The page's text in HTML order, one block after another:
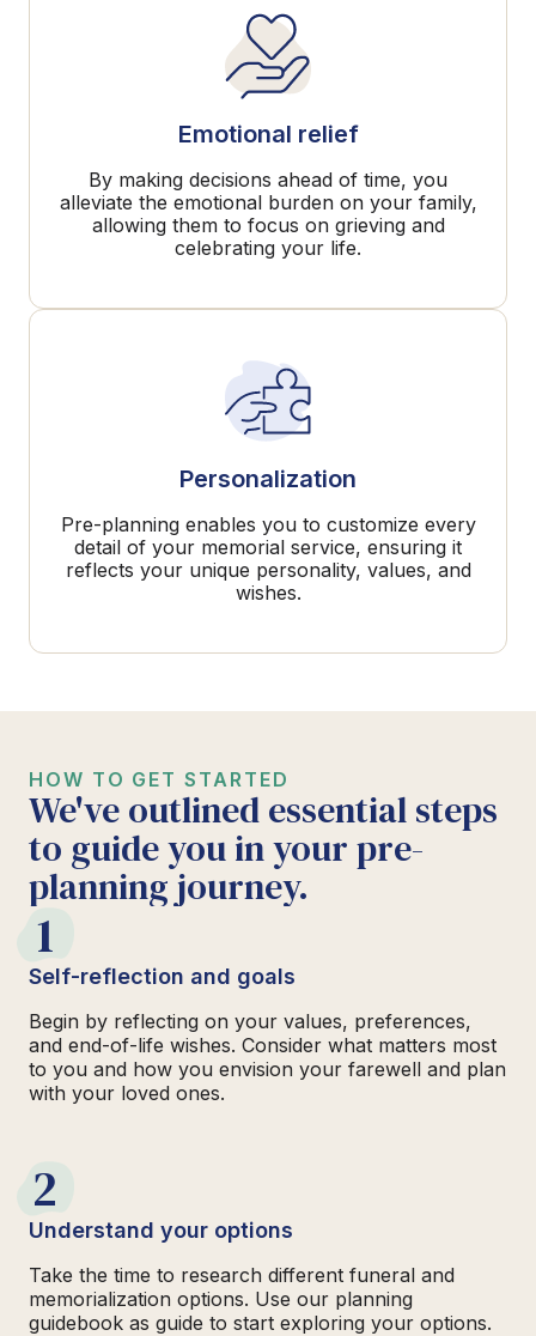
Emotional relief
By making decisions ahead of time, you
alleviate the emotional burden on your family,
allowing them to focus on grieving and
celebrating your life.
Personalization
Pre-planning enables you to customize every
detail of your memorial service, ensuring it
reflects your unique personality, values, and
wishes.
HOW TO GET STARTED
We've outlined essential steps
to guide you in your pre-
planning journey.
1
Self-reflection and goals
Begin by reflecting on your values, preferences,
and end-of-life wishes. Consider what matters most
to you and how you envision your farewell and plan
with your loved ones.
2
Understand your options
Take the time to research different funeral and
memorialization options. Use our planning
guidebook as guide to start exploring your options.